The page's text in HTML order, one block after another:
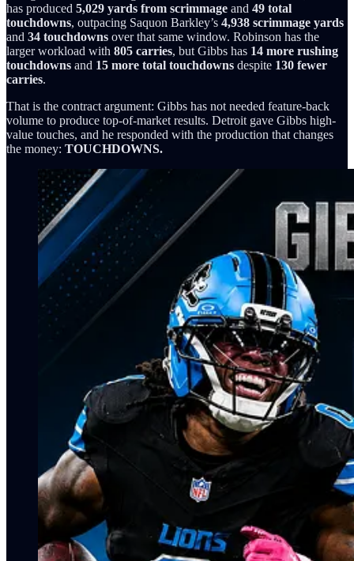
has produced 5,029 yards from scrimmage and 49 total
touchdowns, outpacing Saquon Barkley’s 4,938 scrimmage yards
and 34 touchdowns over that same window. Robinson has the
larger workload with 805 carries, but Gibbs has 14 more rushing
touchdowns and 15 more total touchdowns despite 130 fewer
carries.
That is the contract argument: Gibbs has not needed feature-back
volume to produce top-of-market results. Detroit gave Gibbs high-
value touches, and he responded with the production that changes
the money: TOUCHDOWNS.